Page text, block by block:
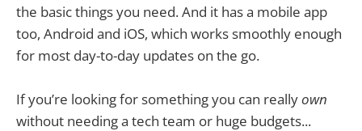
the basic things you need. And it has a mobile app
too, Android and iOS, which works smoothly enough
for most day-to-day updates on the go.
If you’re looking for something you can reallyown
without needing a tech team or huge budgets...